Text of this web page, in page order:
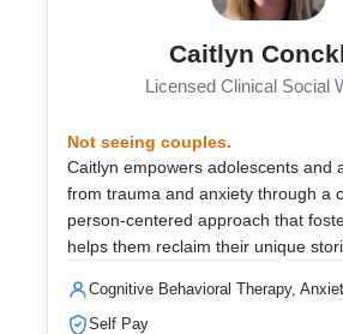
Caitlyn
Licensed Clinical Social
Not seeing couples.
Caitlyn empowers adolescents and
from trauma and anxiety through a
person-centered approach that
helps them reclaim their unique
Cognitive Behavioral Therapy,
Self Pay